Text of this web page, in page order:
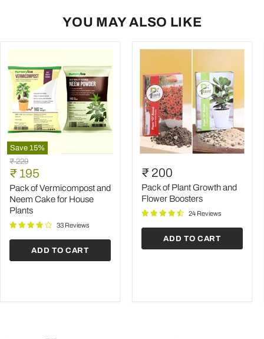
YOU MAY ALSO LIKE
Save 15%
Pack
of
Vermicompost
and
Neem
Cake
for
House
Original
price
₹ 229
Current
price
₹ 195
Pack of Vermicompost and
Neem Cake for House
Plants
33 Reviews
ADD TO CART
of
Plant
Growth
and
Boosters
₹ 200
Pack of Plant Growth and
Flower Boosters
24 Reviews
ADD TO CART